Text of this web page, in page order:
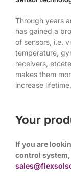
Through years
has gained a
of sensors, i.e.
temperature,
receivers,
makes them
increase
Your
If you are
control